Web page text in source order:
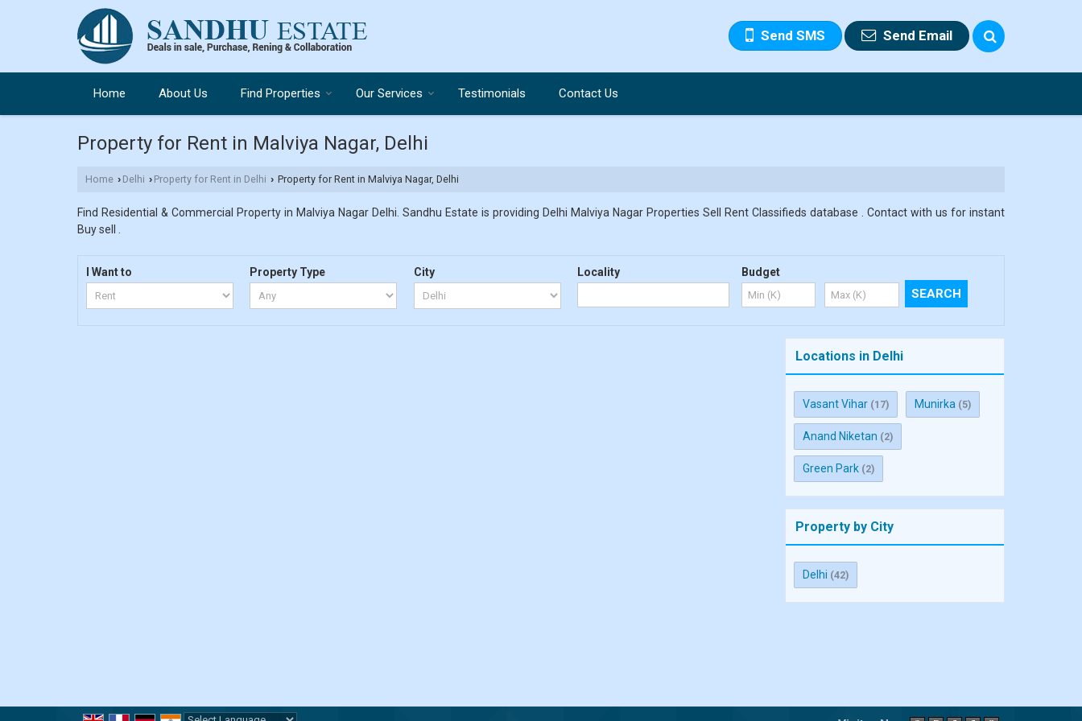
Send SMS Send Email
Home About Us Find Properties Our Services Testimonials Contact Us
Property for Rent in Malviya Nagar, Delhi
Home › Delhi › Property for Rent in Delhi › Property for Rent in Malviya Nagar, Delhi
Find Residential & Commercial Property in Malviya Nagar Delhi. Sandhu Estate is providing Delhi Malviya Nagar Properties Sell Rent Classifieds database . Contact with us for instant
Buy sell .
I Want to Property Type City Locality Budget
Locations in Delhi
Vasant Vihar (17) Munirka (5)
Anand Niketan (2)
Green Park (2)
Property by City
Delhi (42)